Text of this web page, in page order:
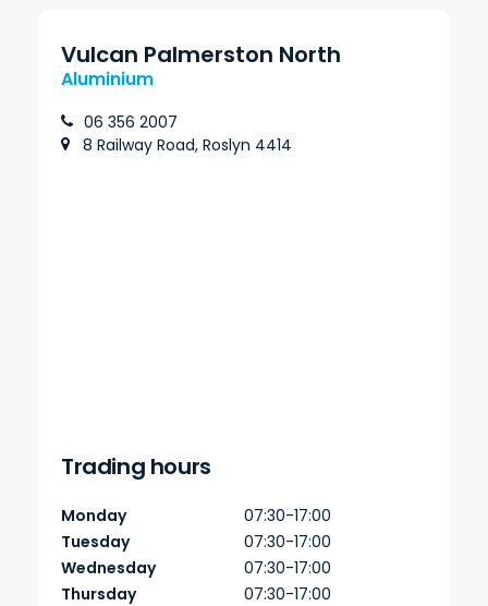
Vulcan Palmerston North
Aluminium
06 356 2007
8 Railway Road, Roslyn 4414
Trading hours
Monday
Tuesday
Wednesday
Thursday
07:30-17:00
07:30-17:00
07:30-17:00
07:30-17:00